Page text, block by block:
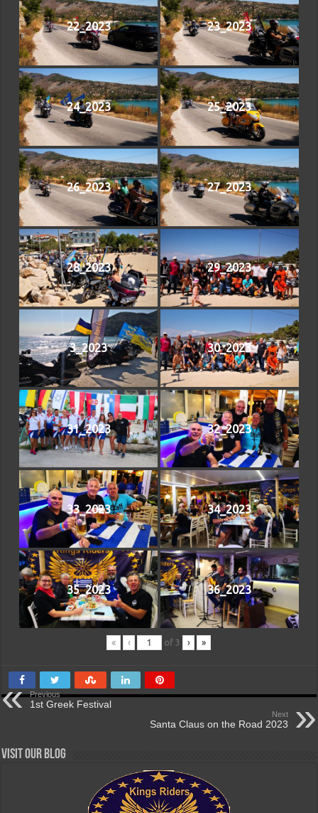
22_2023 23_2023
24_2023 25_2023
26_2023 27_2023
28_2023 29_2023
3_2023 30_2023
31_2023 32_2023
33_2023 34_2023
35_2023 36_2023
« ‹ of 3 › »
Previous
1st Greek Festival
Next
Santa Claus on the Road 2023
Visit our Blog